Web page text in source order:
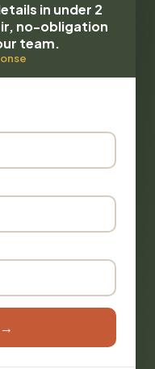
in under 2
no-obligation
team.